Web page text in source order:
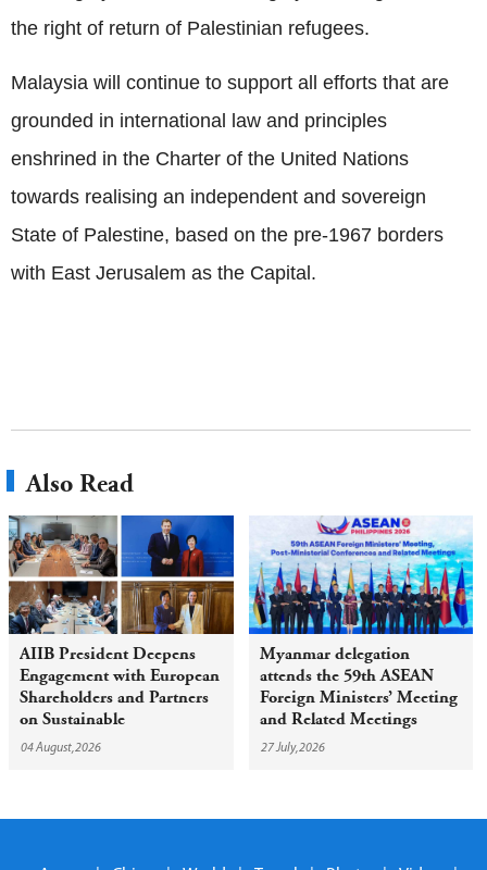
the right of return of Palestinian refugees.
Malaysia will continue to support all efforts that are
grounded in international law and principles
enshrined in the Charter of the United Nations
towards realising an independent and sovereign
State of Palestine, based on the pre-1967 borders
with East Jerusalem as the Capital.
Also Read
AIIB President Deepens
Engagement with European
Shareholders and Partners
on Sustainable
Infrastructure
04 August,2026
Myanmar delegation
attends the 59th ASEAN
Foreign Ministers’ Meeting
and Related Meetings
27 July,2026